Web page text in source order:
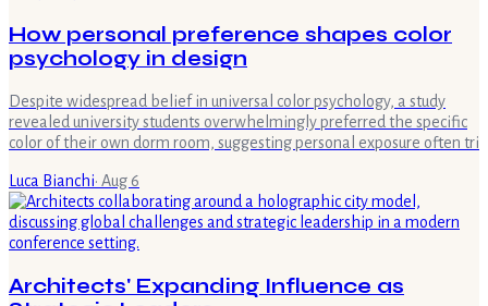
How personal preference shapes color
psychology in design
Despite widespread belief in universal color psychology, a study
revealed university students overwhelmingly preferred the specific
color of their own dorm room, suggesting personal exposure often tri
Luca Bianchi· Aug 6
Architects' Expanding Influence as